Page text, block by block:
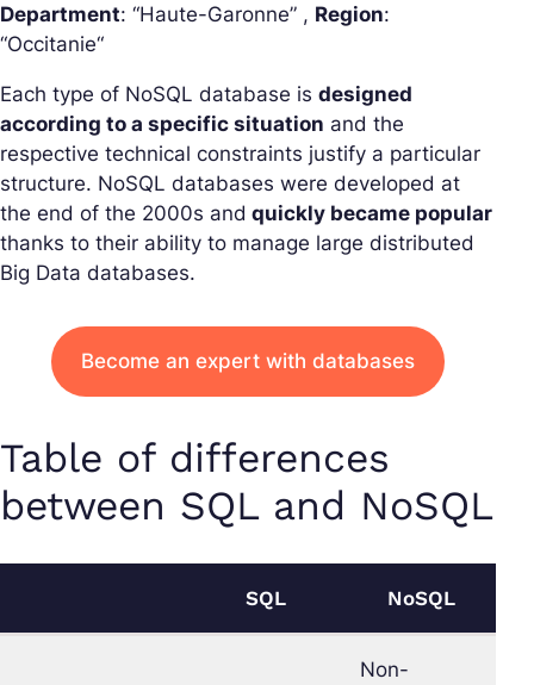
Department: “Haute-Garonne” , Region:
“Occitanie“
Each type of NoSQL database is designed
according to a specific situation and the
respective technical constraints justify a particular
structure. NoSQL databases were developed at
the end of the 2000s and quickly became popular
thanks to their ability to manage large distributed
Big Data databases.
Become an expert with databases
Table of differences
between SQL and NoSQL
SQL NoSQL
Non-